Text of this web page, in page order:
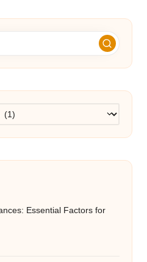
Essential Factors for